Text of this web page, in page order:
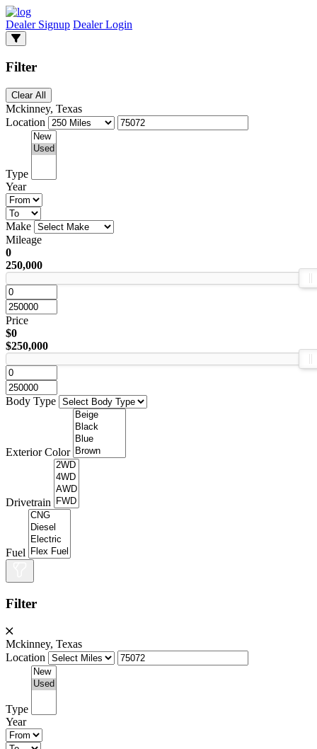
Dealer Signup Dealer Login
Filter
Clear All
Mckinney, Texas
Location
Type
Year
Make
Mileage
0
250,000
Price
$0
$250,000
Body Type
Exterior Color
Drivetrain
Fuel
Filter
Mckinney, Texas
Location
Type
Year